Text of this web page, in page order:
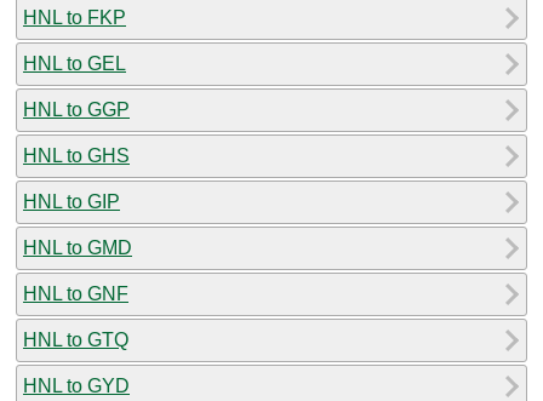
HNL to FKP
HNL to GEL
HNL to GGP
HNL to GHS
HNL to GIP
HNL to GMD
HNL to GNF
HNL to GTQ
HNL to GYD